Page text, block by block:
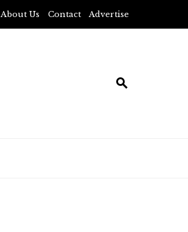
About Us Contact Advertise